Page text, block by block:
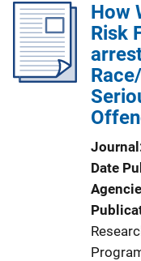
How
Risk
Journal
Date